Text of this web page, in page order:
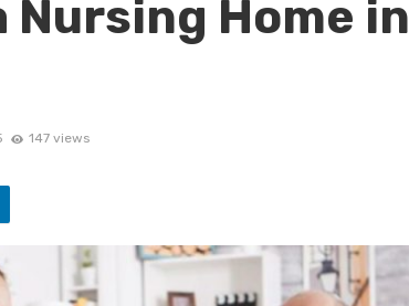
Nursing Home in
147 views